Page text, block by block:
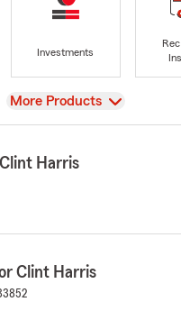
Investments
View
More Products
Harris
Clint Harris